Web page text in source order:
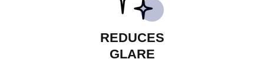
REDUCES
GLARE